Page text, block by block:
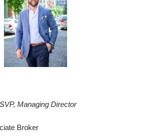
SVP, Managing Director
Broker